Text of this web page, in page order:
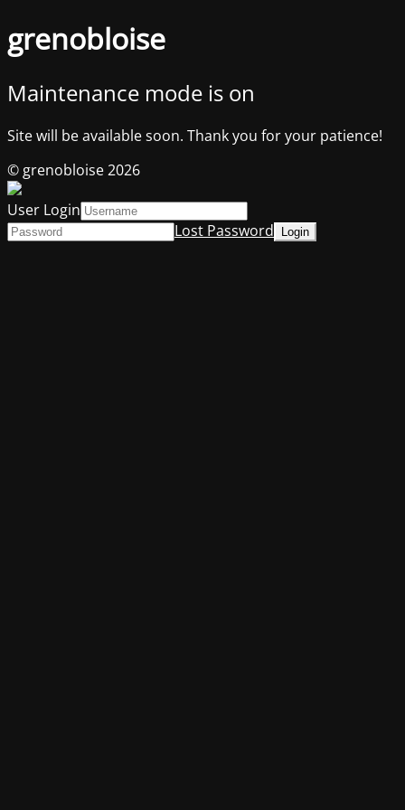
grenobloise
Maintenance mode is on
Site will be available soon. Thank you for your patience!
© grenobloise 2026
User Login
Lost Password